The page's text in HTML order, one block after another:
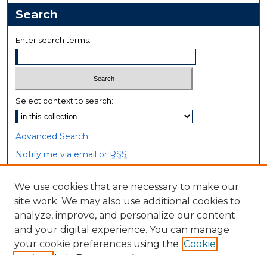
Search
Enter search terms:
Select context to search:
Advanced Search
Notify me via email or RSS
Browse
Collections
Disciplines
Authors
We use cookies that are necessary to make our
site work. We may also use additional cookies to
analyze, improve, and personalize our content
and your digital experience. You can manage
your cookie preferences using the Cookie